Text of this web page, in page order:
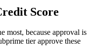
Score
most, because approval is
tier approve these